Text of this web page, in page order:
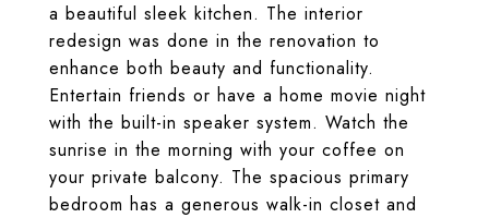
a beautiful sleek kitchen. The interior
redesign was done in the renovation to
enhance both beauty and functionality.
Entertain friends or have a home movie night
with the built-in speaker system. Watch the
sunrise in the morning with your coffee on
your private balcony. The spacious primary
bedroom has a generous walk-in closet and